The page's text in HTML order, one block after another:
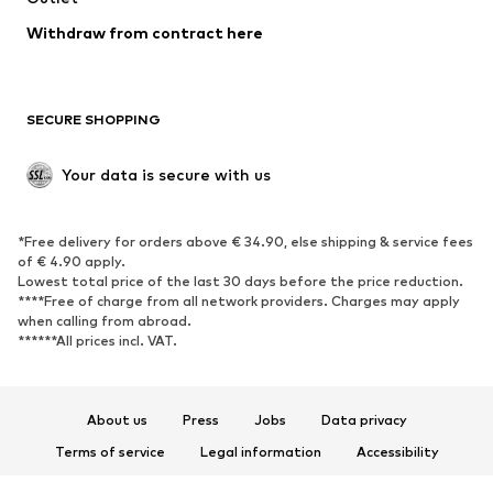
Blazers
Jumpsuits & playsuits
Upcycling
SHOES
Sneakers
Ankle boots
High heels
Boots
Sandals
Low shoes
Sports shoes
Withdraw from contract here
SECURE SHOPPING
Your data is secure with us
*Free delivery for orders above € 34.90, else shipping & service fees
of € 4.90 apply.
Lowest total price of the last 30 days before the price reduction.
****Free of charge from all network providers. Charges may apply
when calling from abroad.
******All prices incl. VAT.
About us Press Jobs
Data privacy
Terms of service
Legal information
Accessibility